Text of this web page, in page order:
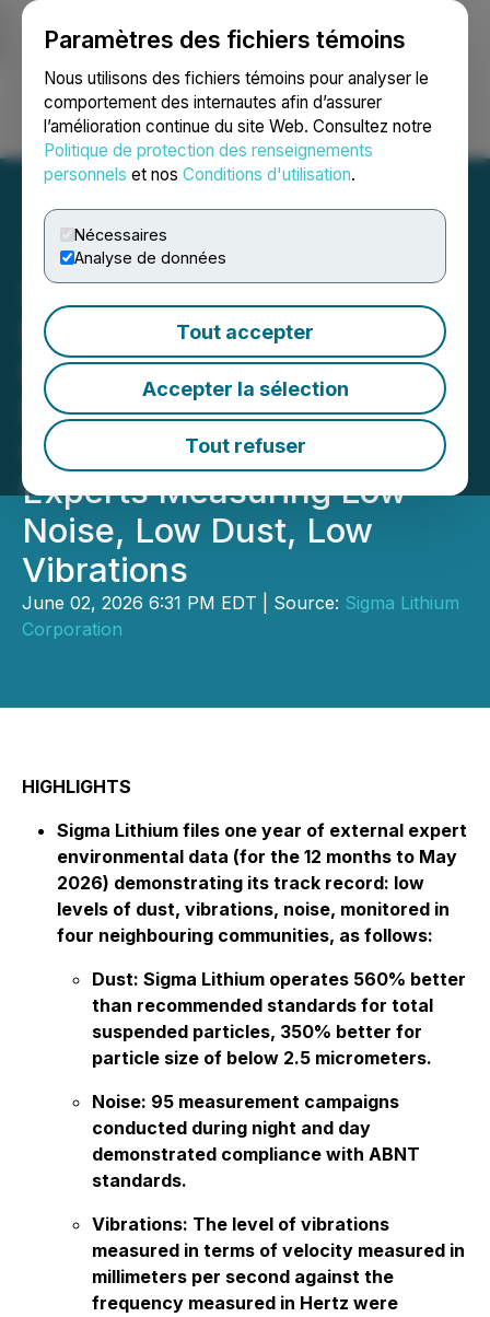
Paramètres des fichiers témoins
Nous utilisons des fichiers témoins pour analyser le
comportement des internautes afin d’assurer
l’amélioration continue du site Web. Consultez notre
Politique de protection des renseignements
personnels et nos Conditions d'utilisation.
Nécessaires
Analyse de données
Tout accepter
Accepter la sélection
Tout refuser
Ouvrir une session Recherche English
Sigma Lithium
Demonstrates Excellence
in Environmental
Performance Filing Data
Collected by External
Experts Measuring Low
Noise, Low Dust, Low
Vibrations
June 02, 2026 6:31 PM EDT | Source: Sigma Lithium
Corporation
HIGHLIGHTS
Sigma Lithium files one year of external expert
environmental data (for the 12 months to May
2026) demonstrating its track record: low
levels of dust, vibrations, noise, monitored in
four neighbouring communities, as follows:
Dust: Sigma Lithium operates 560% better
than recommended standards for total
suspended particles, 350% better for
particle size of below 2.5 micrometers.
Noise: 95 measurement campaigns
conducted during night and day
demonstrated compliance with ABNT
standards.
Vibrations: The level of vibrations
measured in terms of velocity measured in
millimeters per second against the
frequency measured in Hertz were